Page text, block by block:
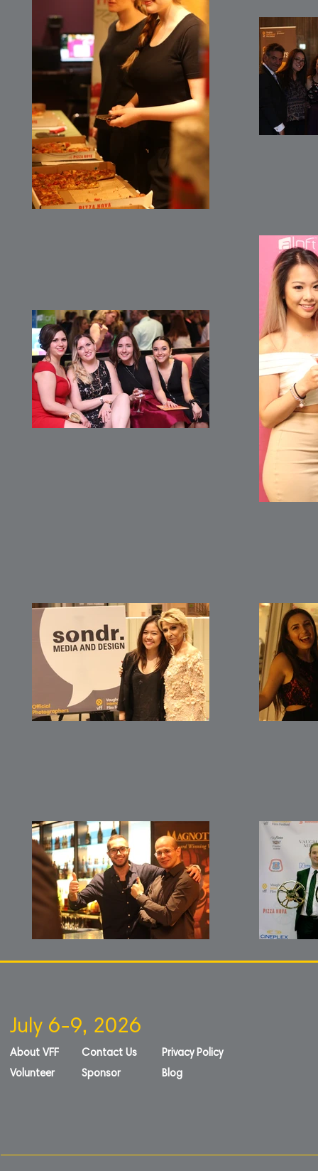
July 6-9, 2026
About VFF
Volunteer
Contact Us
Sponsor
Privacy Policy
Blog